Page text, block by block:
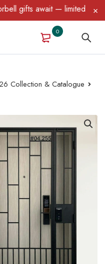
await — limited time
0
Collection & Catalogue